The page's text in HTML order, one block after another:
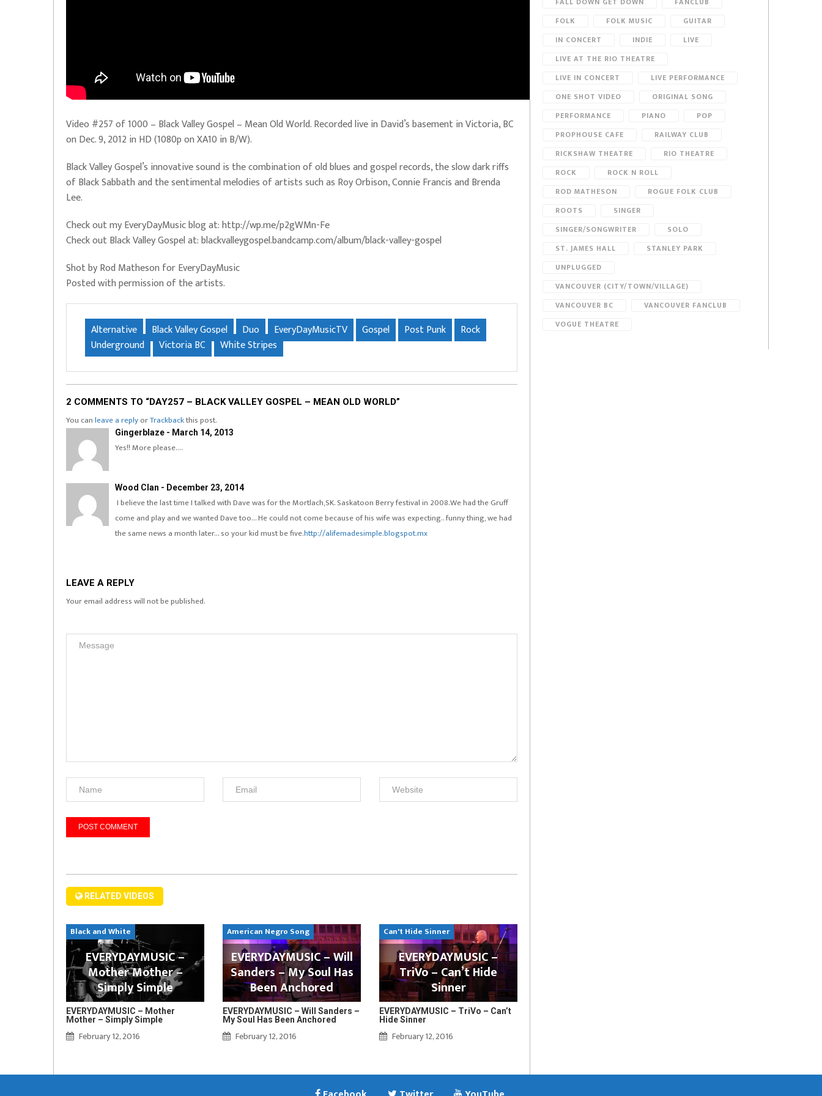
Video #257 of 1000 – Black Valley Gospel – Mean Old World. Recorded live in David’s basement in Victoria, BC
on Dec. 9, 2012 in HD (1080p on XA10 in B/W).
Black Valley Gospel’s innovative sound is the combination of old blues and gospel records, the slow dark riffs
of Black Sabbath and the sentimental melodies of artists such as Roy Orbison, Connie Francis and Brenda
Lee.
Check out my EveryDayMusic blog at: http://wp.me/p2gWMn-Fe
Check out Black Valley Gospel at: blackvalleygospel.bandcamp.com/album/black-valley-gospel
Shot by Rod Matheson for EveryDayMusic
Posted with permission of the artists.
Alternative Black Valley Gospel Duo EveryDayMusicTV Gospel Post Punk
Rock
Underground
Victoria BC White Stripes
2 COMMENTS TO “DAY257 – BLACK VALLEY GOSPEL – MEAN OLD WORLD”
You canleave a replyorTrackbackthis post.
Gingerblaze - March 14, 2013
Yes!! More please….
Wood Clan - December 23, 2014
I believe the last time I talked with Dave was for the Mortlach,SK. Saskatoon Berry festival in 2008.We had the Gruff
come and play and we wanted Dave too… He could not come because of his wife was expecting.. funny thing, we had
the same news a month later… so your kid must be five.http://alifemadesimple.blogspot.mx
LEAVE A REPLY
Your email address will not be published.
RELATED VIDEOS
Black and White
EVERYDAYMUSIC –
Mother Mother –
Simply Simple
EVERYDAYMUSIC – Mother
Mother – Simply Simple
February 12, 2016
American Negro Song
EVERYDAYMUSIC – Will
Sanders – My Soul Has
Been Anchored
EVERYDAYMUSIC – Will Sanders –
My Soul Has Been Anchored
February 12, 2016
Can't Hide Sinner
EVERYDAYMUSIC –
TriVo – Can’t Hide
Sinner
EVERYDAYMUSIC – TriVo – Can’t
Hide Sinner
February 12, 2016
FOLK
FOLK MUSIC
GUITAR
IN CONCERT
INDIE
LIVE
LIVE AT THE RIO THEATRE
LIVE IN CONCERT
LIVE PERFORMANCE
ONE SHOT VIDEO
ORIGINAL SONG
PERFORMANCE
PIANO
POP
PROPHOUSE CAFE
RAILWAY CLUB
RICKSHAW THEATRE
RIO THEATRE
ROCK
ROCK N ROLL
ROD MATHESON
ROGUE FOLK CLUB
ROOTS
SINGER
SINGER/SONGWRITER
SOLO
ST. JAMES HALL
STANLEY PARK
UNPLUGGED
VANCOUVER (CITY/TOWN/VILLAGE)
VANCOUVER BC
VANCOUVER FANCLUB
VOGUE THEATRE